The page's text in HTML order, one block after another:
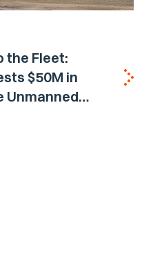
the Fleet:
$50M in
Unmanned